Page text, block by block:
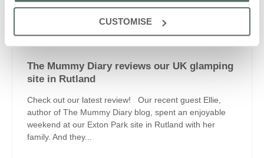
CUSTOMISE
Blog
The Mummy Diary reviews our UK glamping
site in Rutland
Check out our latest review! Our recent guest Ellie,
author of The Mummy Diary blog, spent an enjoyable
weekend at our Exton Park site in Rutland with her
family. And they...